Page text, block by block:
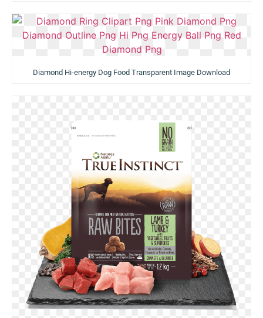
Diamond Hi-energy Dog Food Transparent Image Download